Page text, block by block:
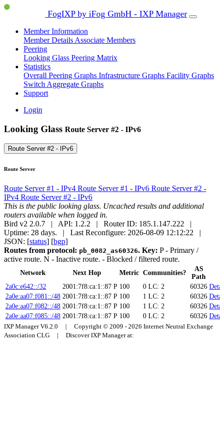
FogIXP by iFog GmbH - IXP Manager
Member Information
Member Details Associate Members
Peering
Looking Glass Peering Matrix
Statistics
Overall Peering Graphs Infrastructure Graphs Facility Graphs
Switch Aggregate Graphs
Support
Login
Looking Glass Route Server #2 - IPv6
Route Server #2 - IPv6
Route Server
Route Server #1 - IPv4 Route Server #1 - IPv6 Route Server #2 -
IPv4 Route Server #2 - IPv6
This is the public looking glass. Uncached results and additional
routers available when logged in.
Bird v2 2.0.7 | API: 1.2.2 | Router ID: 185.1.147.222 |
Uptime: 28 days. | Last Reconfigure: 2026-08-09 12:12:22 |
JSON: [status] [bgp]
Routes from protocol: pb_0082_as60326. Key: P- Primary /
active route. N - Inactive route. - Blocked / filtered route.
Network Next Hop Metric Communities?
AS
Path
2a0c:e642::/32
2001:7f8:ca:1::87 P 100 0 LC: 2 60326
2a0e:aa07:f081::/48 2001:7f8:ca:1::87 P 100 1 LC: 2 60326
2a0e:aa07:f082::/48 2001:7f8:ca:1::87 P 100 1 LC: 2 60326
2a0e:aa07:f085::/48 2001:7f8:ca:1::87 P 100 0 LC: 2 60326
IXP Manager V6.2.0 | Copyright © 2009 - 2026 Internet Neutral Exchange
Association CLG | Discover IXP Manager at: